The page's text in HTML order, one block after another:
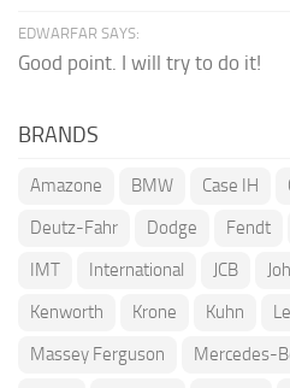
EDWARFAR SAYS:
Good point. I will try to do it!
BRANDS
Amazone BMW Case IH
Deutz-Fahr
Dodge Fendt
IMT
International JCB
Kenworth
Krone Kuhn
Massey Ferguson
Mercedes-